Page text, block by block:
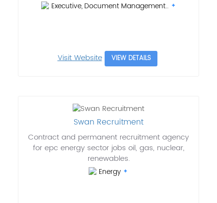
Executive, Document Management..
Visit Website VIEW DETAILS
Swan Recruitment
Contract and permanent recruitment agency
for epc energy sector jobs oil, gas, nuclear,
renewables.
Energy